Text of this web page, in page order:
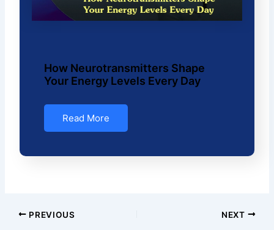
How Neurotransmitters Shape
Your Energy Levels Every Day
Read More
PREVIOUS NEXT